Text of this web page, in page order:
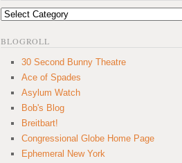
Categories
BLOGROLL
30 Second Bunny Theatre
Ace of Spades
Asylum Watch
Bob's Blog
Breitbart!
Congressional Globe Home Page
Ephemeral New York